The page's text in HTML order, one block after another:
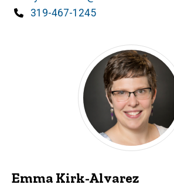
Phone
319-467-1245
Emma Kirk-Alvarez